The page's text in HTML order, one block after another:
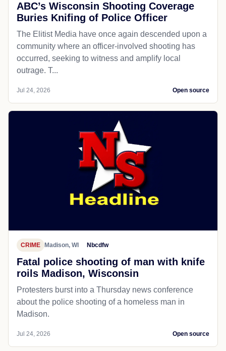
ABC’s Wisconsin Shooting Coverage
Buries Knifing of Police Officer
The Elitist Media have once again descended upon a
community where an officer-involved shooting has
occurred, seeking to witness and amplify local
outrage. T...
Jul 24, 2026 Open source
CRIME Madison, WI Nbcdfw
Fatal police shooting of man with knife
roils Madison, Wisconsin
Protesters burst into a Thursday news conference
about the police shooting of a homeless man in
Madison.
Jul 24, 2026 Open source